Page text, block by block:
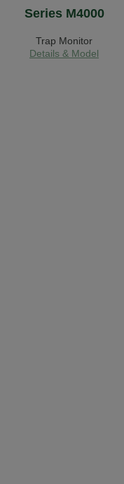
Series M4000
Trap Monitor
Details & Model